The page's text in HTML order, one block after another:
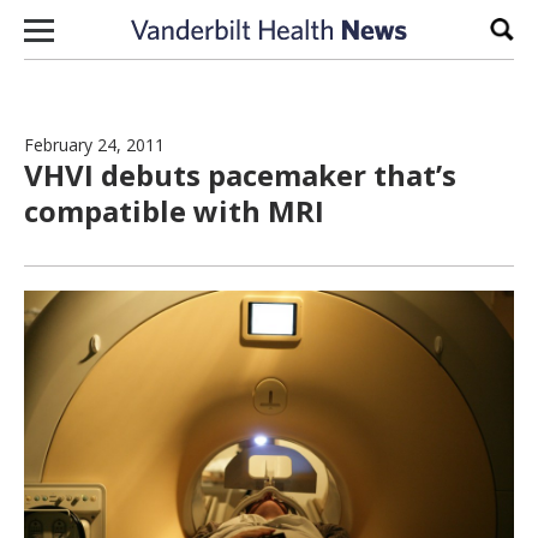
Skip to content
February 24, 2011
VHVI debuts pacemaker that’s
compatible with MRI